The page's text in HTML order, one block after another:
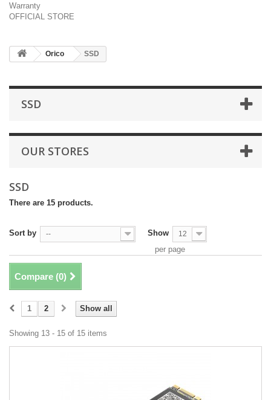
Warranty
OFFICIAL STORE
Orico SSD
SSD
OUR STORES
SSD
There are 15 products.
Sort by -- Show 12
per page
Compare (0)
Show all
1 2
Showing 13 - 15 of 15 items